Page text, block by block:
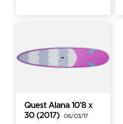
Quest Alana 10’8 x
30 (2017)
06/03/17